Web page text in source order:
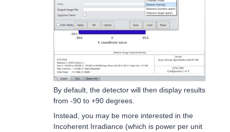
By default, the detector will then display results
from -90 to +90 degrees.
Instead, you may be more interested in the
Incoherent Irradiance (which is power per unit